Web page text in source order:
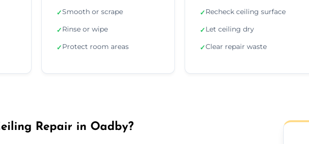
✓Smooth or scrape
✓Rinse or wipe
✓Protect room areas
✓Recheck ceiling surface
✓Let ceiling dry
✓Clear repair waste
Repair in Oadby?